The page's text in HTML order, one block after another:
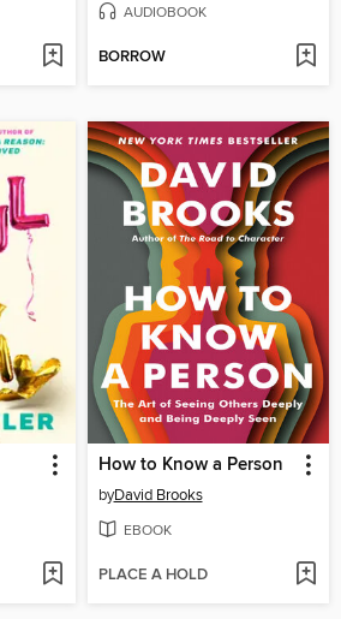
AUDIOBOOK
BORROW
How to Know a Person
byDavid Brooks
EBOOK
PLACE A HOLD